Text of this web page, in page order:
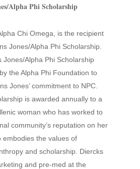
Alpha Phi Scholarship
Chi Omega, is the recipient
Jones/Alpha Phi Scholarship.
Jones/Alpha Phi Scholarship
the Alpha Phi Foundation to
Jones’ commitment to NPC.
is awarded annually to a
woman who has worked to
community’s reputation on her
embodies the values of
and scholarship. Diercks
and pre-med at the